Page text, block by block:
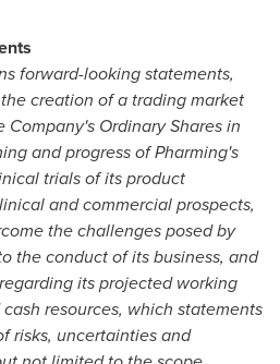
forward-looking statements,
creation of a trading market
Ordinary Shares in
and progress of Pharming's
trials of its product
and commercial prospects,
the challenges posed by
the conduct of its business, and
its projected working
resources, which statements
risks, uncertainties and